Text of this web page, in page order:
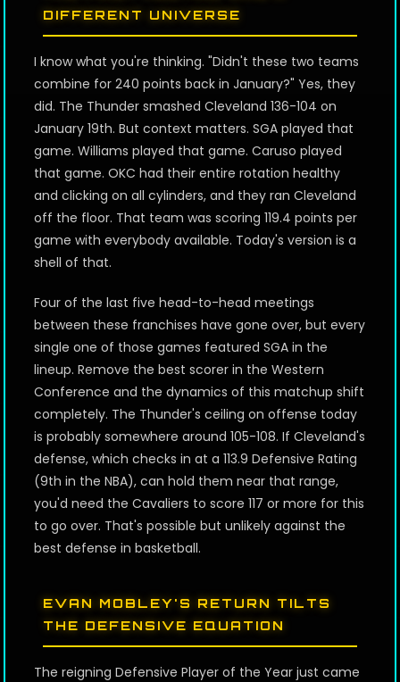
DIFFERENT UNIVERSE
I know what you're thinking. "Didn't these two teams
combine for 240 points back in January?" Yes, they
did. The Thunder smashed Cleveland 136-104 on
January 19th. But context matters. SGA played that
game. Williams played that game. Caruso played
that game. OKC had their entire rotation healthy
and clicking on all cylinders, and they ran Cleveland
off the floor. That team was scoring 119.4 points per
game with everybody available. Today's version is a
shell of that.
Four of the last five head-to-head meetings
between these franchises have gone over, but every
single one of those games featured SGA in the
lineup. Remove the best scorer in the Western
Conference and the dynamics of this matchup shift
completely. The Thunder's ceiling on offense today
is probably somewhere around 105-108. If Cleveland's
defense, which checks in at a 113.9 Defensive Rating
(9th in the NBA), can hold them near that range,
you'd need the Cavaliers to score 117 or more for this
to go over. That's possible but unlikely against the
best defense in basketball.
EVAN MOBLEY'S RETURN TILTS
THE DEFENSIVE EQUATION
The reigning Defensive Player of the Year just came